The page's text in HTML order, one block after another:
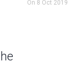
On 8 Oct 2019